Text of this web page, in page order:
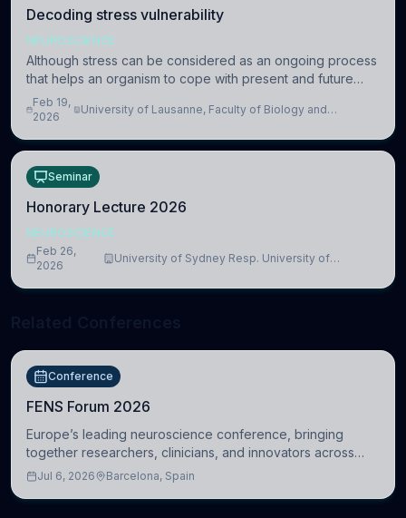
Decoding stress vulnerability
NEUROSCIENCE
Although stress can be considered as an ongoing process
that helps an organism to cope with present and future
challenges, when it is too intense or uncontrollable, it can
lead to adverse consequences
Feb 19,
2026
University of Lausanne, Faculty of Biology and
Seminar
Honorary Lecture 2026
NEUROSCIENCE
Feb 26,
2026
University of Sydney Resp. University of
Conference
FENS Forum 2026
Europe’s leading neuroscience conference, bringing
together researchers, clinicians, and innovators across
molecular, cellular, systems, cognitive, and clinical
Jul 6, 2026 Barcelona, Spain